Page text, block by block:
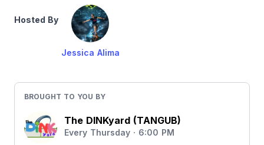
Hosted By
Jessica Alima
BROUGHT TO YOU BY
The DINKyard (TANGUB)
Every Thursday · 6:00 PM